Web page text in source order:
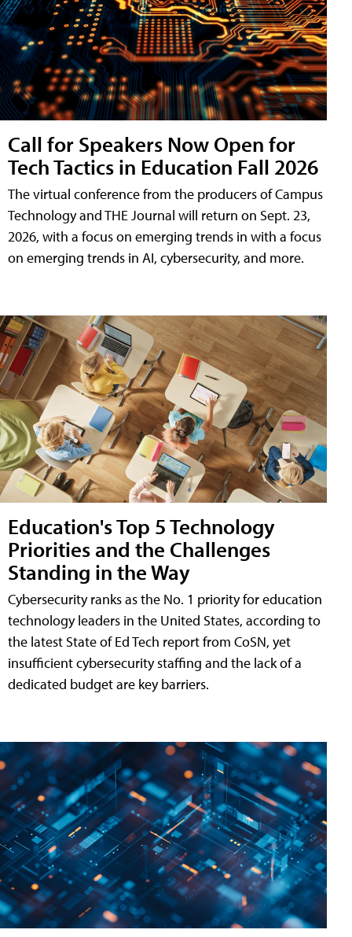
Call for Speakers Now Open for
Tech Tactics in Education Fall 2026
The virtual conference from the producers of Campus
Technology and THE Journal will return on Sept. 23,
2026, with a focus on emerging trends in with a focus
on emerging trends in AI, cybersecurity, and more.
Education's Top 5 Technology
Priorities and the Challenges
Standing in the Way
Cybersecurity ranks as the No. 1 priority for education
technology leaders in the United States, according to
the latest State of Ed Tech report from CoSN, yet
insufficient cybersecurity staffing and the lack of a
dedicated budget are key barriers.